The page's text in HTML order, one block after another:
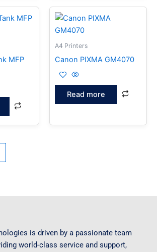
MFP
A4 Printers
Canon PIXMA GM4070
Read more
is driven by a passionate team
world-class service and support,